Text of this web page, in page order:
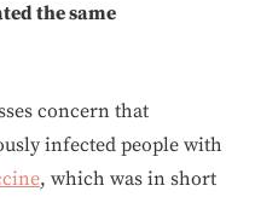
the same
concern that
infected people with
, which was in short